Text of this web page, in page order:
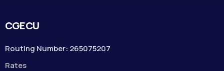
CGECU
Routing Number: 265075207
Rates